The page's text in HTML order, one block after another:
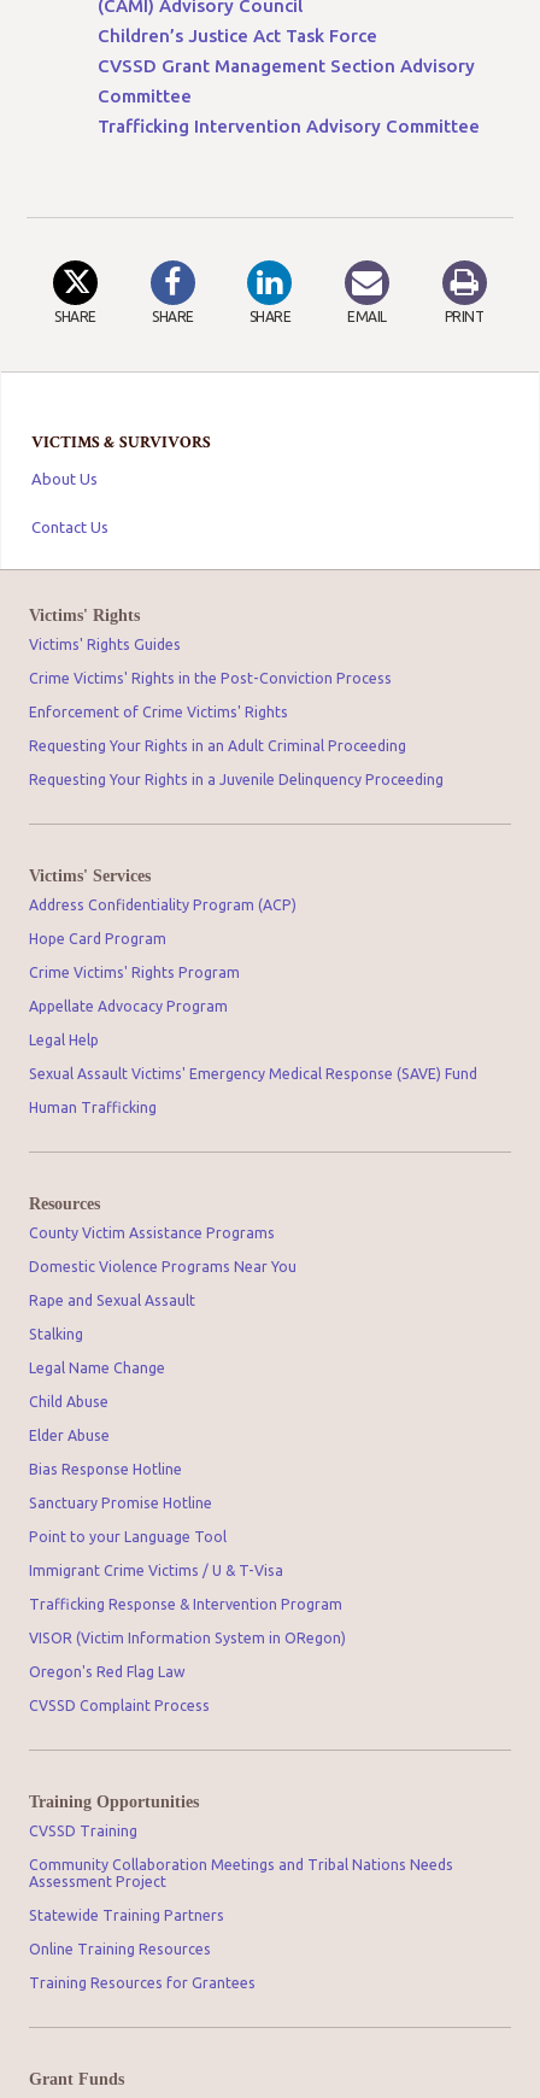
VICTIMS & SURVIVORS
About Us
Contact Us
(CAMI) Advisory Council
Children’s Justice Act Task Force
CVSSD Grant Management Section Advisory
Committee
Trafficking Intervention Advisory Committee
SHARE SHARE SHARE EMAIL PRINT
Victims' Rights
Victims' Rights Guides
Crime Victims' Rights in the Post-Conviction Process
Enforcement of Crime Victims' Rights
Requesting Your Rights in an Adult Criminal Proceeding
Requesting Your Rights in a Juvenile Delinquency Proceeding
Victims' Services
Address Confidentiality Program (ACP)
Hope Card Program
Crime Victims' Rights Program
Appellate Advocacy Program
Legal Help
Sexual Assault Victims' Emergency Medical Response (SAVE) Fund
Human Trafficking
Resources
County Victim Assistance Programs
Domestic Violence Programs Near You
Rape and Sexual Assault
Stalking
Legal Name Change
Child Abuse
Elder Abuse
Bias Response Hotline
Sanctuary Promise Hotline
Point to your Language Tool
Immigrant Crime Victims / U & T-Visa
Trafficking Response & Intervention Program
VISOR (Victim Information System in ORegon)
Oregon's Red Flag Law
CVSSD Complaint Process
Training Opportunities
CVSSD Training
Community Collaboration Meetings and Tribal Nations Needs
Assessment Project
Statewide Training Partners
Online Training Resources
Training Resources for Grantees
Grant Funds